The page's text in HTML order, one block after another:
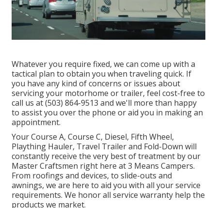
Whatever you require fixed, we can come up with a
tactical plan to obtain you when traveling quick. If
you have any kind of concerns or issues about
servicing your motorhome or trailer, feel cost-free to
call us at (503) 864-9513 and we'll more than happy
to assist you over the phone or aid you in making an
appointment.
Your Course A, Course C, Diesel, Fifth Wheel,
Plaything Hauler, Travel Trailer and Fold-Down will
constantly receive the very best of treatment by our
Master Craftsmen right here at 3 Means Campers.
From roofings and devices, to slide-outs and
awnings, we are here to aid you with all your service
requirements. We honor all service warranty help the
products we market.